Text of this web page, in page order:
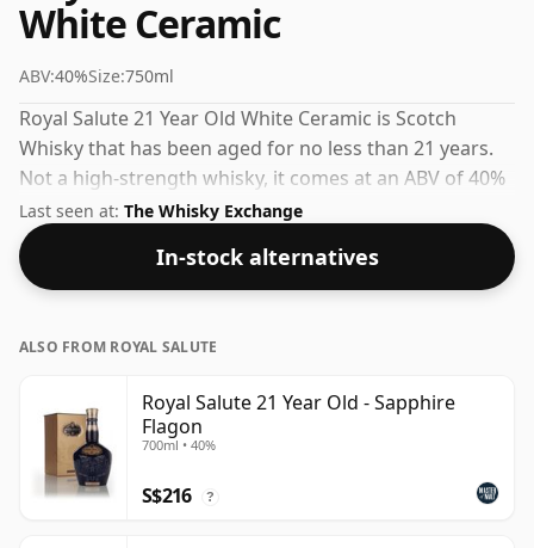
White Ceramic
ABV:40%Size:750ml
Royal Salute 21 Year Old White Ceramic is Scotch
Whisky that has been aged for no less than 21 years.
Not a high-strength whisky, it comes at an ABV of 40%
and is bottled at a regular size of 75cl.
Last seen at: The Whisky Exchange
In-stock alternatives
ALSO FROM ROYAL SALUTE
Royal Salute 21 Year Old - Sapphire
Flagon
700ml • 40%
S$216 ?